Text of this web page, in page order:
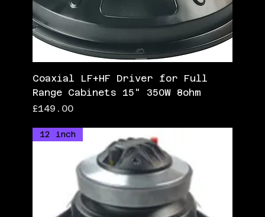
Coaxial LF+HF Driver for Full
Range Cabinets 15" 350W 8ohm
Price
£149.00
12 inch